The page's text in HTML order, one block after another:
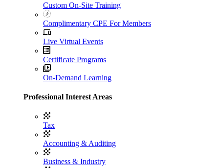
Custom On-Site Training
Complimentary CPE For Members
Live Virtual Events
Certificate Programs
On-Demand Learning
Professional Interest Areas
Tax
Accounting & Auditing
Business & Industry